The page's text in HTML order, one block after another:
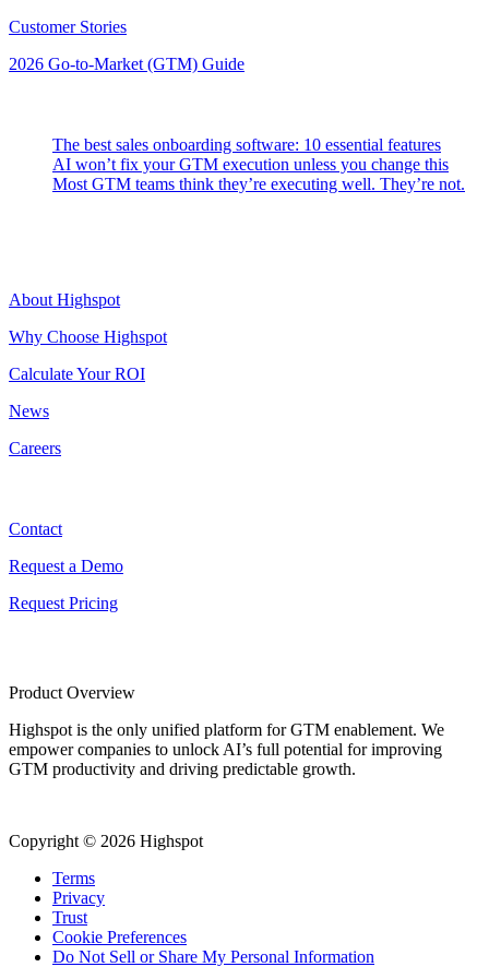
Customer Stories
2026 Go-to-Market (GTM) Guide
The best sales onboarding software: 10 essential features
AI won’t fix your GTM execution unless you change this
Most GTM teams think they’re executing well. They’re not.
About Highspot
Why Choose Highspot
Calculate Your ROI
News
Careers
Contact
Request a Demo
Request Pricing
Product Overview
Highspot is the only unified platform for GTM enablement. We
empower companies to unlock AI’s full potential for improving
GTM productivity and driving predictable growth.
Copyright © 2026 Highspot
Terms
Privacy
Trust
Cookie Preferences
Do Not Sell or Share My Personal Information